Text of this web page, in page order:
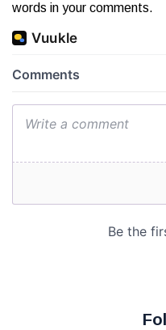
words in your comments.